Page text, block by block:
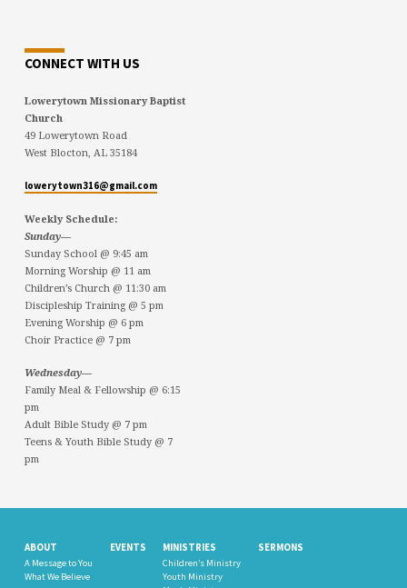
CONNECT WITH US
Lowerytown Missionary Baptist
Church
49 Lowerytown Road
West Blocton, AL 35184
lowerytown316@gmail.com
Weekly Schedule:
Sunday—
Sunday School @ 9:45 am
Morning Worship @ 11 am
Children’s Church @ 11:30 am
Discipleship Training @ 5 pm
Evening Worship @ 6 pm
Choir Practice @ 7 pm
Wednesday—
Family Meal & Fellowship @ 6:15
pm
Adult Bible Study @ 7 pm
Teens & Youth Bible Study @ 7
pm
ABOUT
A Message to You
What We Believe
EVENTS MINISTRIES
Children’s Ministry
Youth Ministry
SERMONS